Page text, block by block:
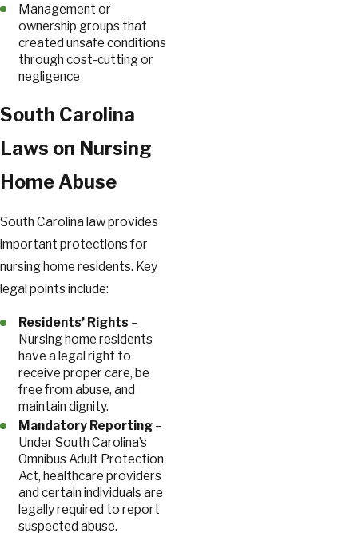
Management or
ownership groups that
created unsafe conditions
through cost-cutting or
negligence
South Carolina
Laws on Nursing
Home Abuse
South Carolina law provides
important protections for
nursing home residents. Key
legal points include:
Residents’ Rights –
Nursing home residents
have a legal right to
receive proper care, be
free from abuse, and
maintain dignity.
Mandatory Reporting –
Under South Carolina’s
Omnibus Adult Protection
Act, healthcare providers
and certain individuals are
legally required to report
suspected abuse.